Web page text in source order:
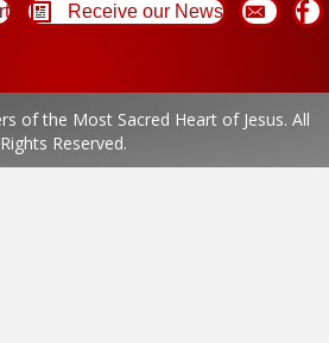
Receive our News
of the Most Sacred Heart of Jesus. All
Rights Reserved.